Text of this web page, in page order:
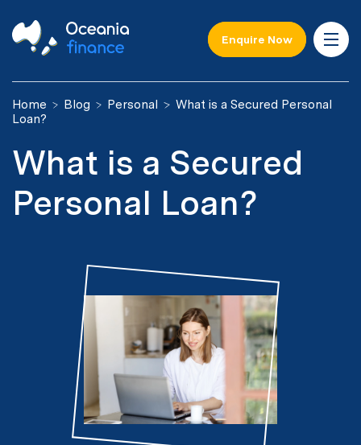
Enquire Now
Home Blog Personal
What is a Secured Personal
Loan?
What is a Secured
Personal Loan?